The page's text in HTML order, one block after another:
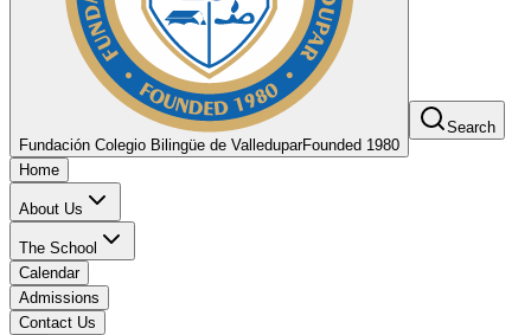
Fundación Colegio Bilingüe de ValleduparFounded 1980
Search
Home
About Us
The School
Calendar
Admissions
Contact Us